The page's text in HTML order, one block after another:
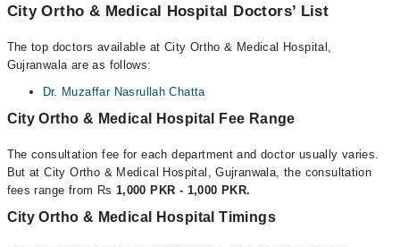
City Ortho & Medical Hospital Doctors’ List
The top doctors available at City Ortho & Medical Hospital,
Gujranwala are as follows:
Dr. Muzaffar Nasrullah Chatta
City Ortho & Medical Hospital Fee Range
The consultation fee for each department and doctor usually varies.
But at City Ortho & Medical Hospital, Gujranwala, the consultation
fees range from Rs 1,000 PKR - 1,000 PKR.
City Ortho & Medical Hospital Timings